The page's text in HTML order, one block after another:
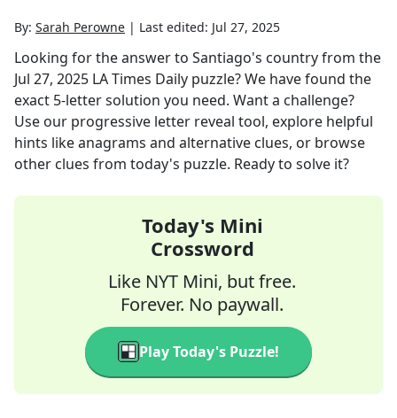
By: Sarah Perowne | Last edited: Jul 27, 2025
Looking for the answer to Santiago's countryfrom the
Jul 27, 2025 LA Times Daily puzzle? We have found the
exact 5-letter solution you need. Want a challenge?
Use our progressive letter reveal tool, explore helpful
hints like anagrams and alternative clues, or browse
other clues from today's puzzle. Ready to solve it?
Today's Mini
Crossword
Like NYT Mini, but free.
Forever. No paywall.
Play Today's Puzzle!